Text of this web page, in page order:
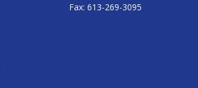
Fax: 613-269-3095